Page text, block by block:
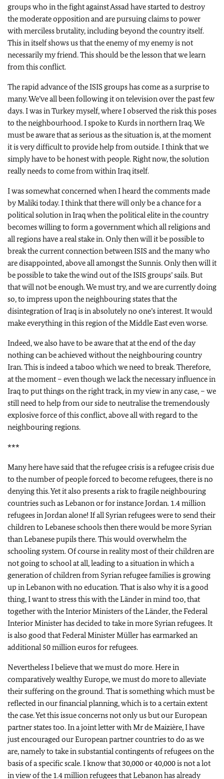
groups who in the fight against Assad have started to destroy
the moderate opposition and are pursuing claims to power
with merciless brutality, including beyond the country itself.
This in itself shows us that the enemy of my enemy is not
necessarily my friend. This should be the lesson that we learn
from this conflict.
The rapid advance of the ISIS groups has come as a surprise to
many. We’ve all been following it on television over the past few
days. I was in Turkey myself, where I observed the risk this poses
to the neighbourhood. I spoke to Kurds in northern Iraq. We
must be aware that as serious as the situation is, at the moment
it is very difficult to provide help from outside. I think that we
simply have to be honest with people. Right now, the solution
really needs to come from within Iraq itself.
I was somewhat concerned when I heard the comments made
by Maliki today. I think that there will only be a chance for a
political solution in Iraq when the political elite in the country
becomes willing to form a government which all religions and
all regions have a real stake in. Only then will it be possible to
break the current connection between ISIS and the many who
are disappointed, above all amongst the Sunnis. Only then will it
be possible to take the wind out of the ISIS groups’ sails. But
that will not be enough. We must try, and we are currently doing
so, to impress upon the neighbouring states that the
disintegration of Iraq is in absolutely no one’s interest. It would
make everything in this region of the Middle East even worse.
Indeed, we also have to be aware that at the end of the day
nothing can be achieved without the neighbouring country
Iran. This is indeed a taboo which we need to break. Therefore,
at the moment – even though we lack the necessary influence in
Iraq to put things on the right track, in my view in any case, – we
still need to help from our side to neutralise the tremendously
explosive force of this conflict, above all with regard to the
neighbouring regions.
***
Many here have said that the refugee crisis is a refugee crisis due
to the number of people forced to become refugees, there is no
denying this. Yet it also presents a risk to fragile neighbouring
countries such as Lebanon or for instance Jordan. 1.4 million
refugees in Jordan alone! If all Syrian refugees were to send their
children to Lebanese schools then there would be more Syrian
than Lebanese pupils there. This would overwhelm the
schooling system. Of course in reality most of their children are
not going to school at all, leading to a situation in which a
generation of children from Syrian refugee families is growing
up in Lebanon with no education. That is also why it is a good
thing, I want to stress this with the Länder in mind too, that
together with the Interior Ministers of the Länder, the Federal
Interior Minister has decided to take in more Syrian refugees. It
is also good that Federal Minister Müller has earmarked an
additional 50 million euros for refugees.
Nevertheless I believe that we must do more. Here in
comparatively wealthy Europe, we must do more to alleviate
their suffering on the ground. That is something which must be
reflected in our financial planning, which is to a certain extent
the case. Yet this issue concerns not only us but our European
partner states too. In a joint letter with Mr de Maizière, I have
just encouraged our European partner countries to do as we
are, namely to take in substantial contingents of refugees on the
basis of a specific scale. I know that 30,000 or 40,000 is not a lot
in view of the 1.4 million refugees that Lebanon has already